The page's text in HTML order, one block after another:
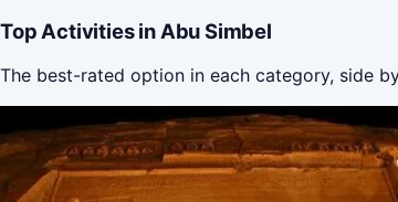
Top Activities in Abu Simbel
The best-rated option in each category, side